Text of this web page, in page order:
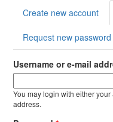
Primary tabs
Create new account
Request new password
Username or e-mail
You may login with either
address.